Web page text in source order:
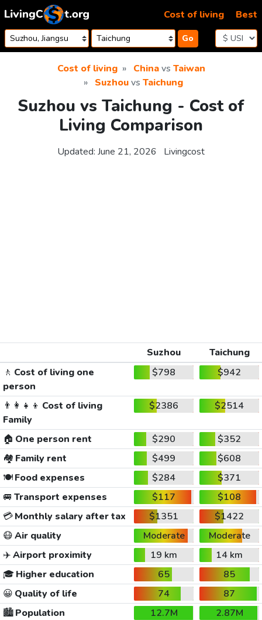
Skip to content
Go
Cost of living Best
Cost of living Chinavs Taiwan
Suzhouvs Taichung
Suzhou vs Taichung - Cost of
Living Comparison
Updated: June 21, 2026 Livingcost
Suzhou
Taichung
🚶 Cost of living one
person
$798 $942
👨‍👩‍👧‍👦 Cost of living
Family
$2386 $2514
🏠 One person rent $290
$352
🏘️ Family rent $499
$608
🍽️Food expenses $284
$371
🚐 Transport expenses $117
$108
💳Monthly salary after tax $1351
$1422
😷Air quality Moderate
Moderate
✈️Airport proximity 19 km
14 km
🎓 Higher education 65
85
😀 Quality of life 74
87
🏙️Population 12.7M
2.87M